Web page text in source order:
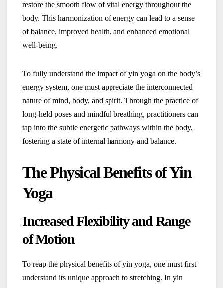
restore the smooth flow of vital energy throughout the
body. This harmonization of energy can lead to a sense
of balance, improved health, and enhanced emotional
well-being.
To fully understand the impact of yin yoga on the body’s
energy system, one must appreciate the interconnected
nature of mind, body, and spirit. Through the practice of
long-held poses and mindful breathing, practitioners can
tap into the subtle energetic pathways within the body,
fostering a state of internal harmony and balance.
The Physical Benefits of Yin
Yoga
Increased Flexibility and Range
of Motion
To reap the physical benefits of yin yoga, one must first
understand its unique approach to stretching. In yin